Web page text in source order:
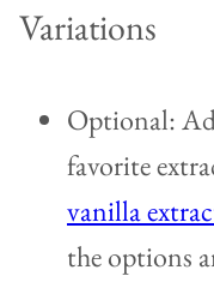
Variations
Optional:
favorite
vanilla
the options